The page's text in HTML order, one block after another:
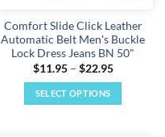
Comfort Slide Click Leather
Automatic Belt Men's Buckle
Lock Dress Jeans BN 50"
$11.95 – $22.95Price
$22.95
SELECT OPTIONS